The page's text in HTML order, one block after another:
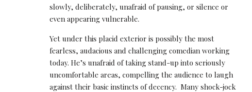
slowly, deliberately, unafraid of pausing, or silence or
even appearing vulnerable.
Yet under this placid exterior is possibly the most
fearless, audacious and challenging comedian working
today. He’s unafraid of taking stand-up into seriously
uncomfortable areas, compelling the audience to laugh
against their basic instincts of decency. Many shock-jock